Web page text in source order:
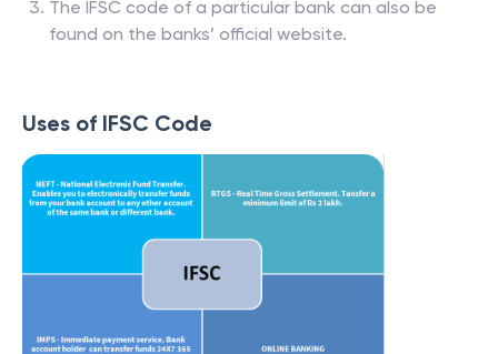
The IFSC code of a particular bank can also be
found on the banks’ official website.
Uses of IFSC Code